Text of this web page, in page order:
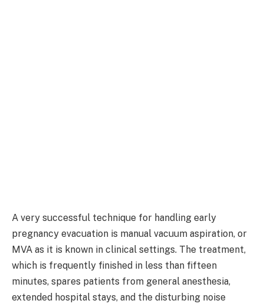
A very successful technique for handling early
pregnancy evacuation is manual vacuum aspiration, or
MVA as it is known in clinical settings. The treatment,
which is frequently finished in less than fifteen
minutes, spares patients from general anesthesia,
extended hospital stays, and the disturbing noise